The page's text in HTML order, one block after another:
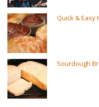
Quick &
Sourdough